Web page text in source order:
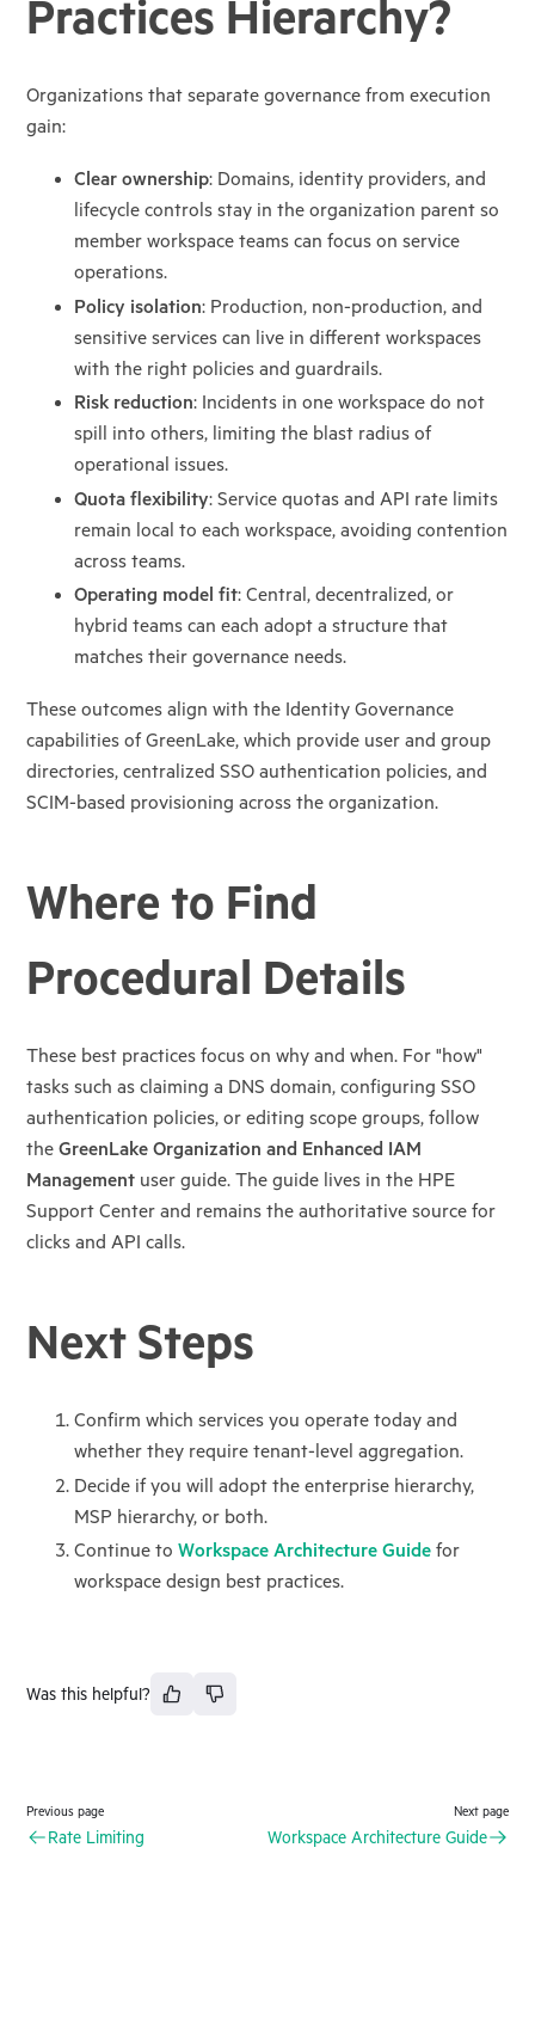
Practices Hierarchy?
Organizations that separate governance from execution
gain:
Clear ownership: Domains, identity providers, and
lifecycle controls stay in the organization parent so
member workspace teams can focus on service
operations.
Policy isolation: Production, non-production, and
sensitive services can live in different workspaces
with the right policies and guardrails.
Risk reduction: Incidents in one workspace do not
spill into others, limiting the blast radius of
operational issues.
Quota flexibility: Service quotas and API rate limits
remain local to each workspace, avoiding contention
across teams.
Operating model fit: Central, decentralized, or
hybrid teams can each adopt a structure that
matches their governance needs.
These outcomes align with the Identity Governance
capabilities of GreenLake, which provide user and group
directories, centralized SSO authentication policies, and
SCIM-based provisioning across the organization.
Where to Find
Procedural Details
These best practices focus on why and when. For "how"
tasks such as claiming a DNS domain, configuring SSO
authentication policies, or editing scope groups, follow
the GreenLake Organization and Enhanced IAM
Management user guide. The guide lives in the HPE
Support Center and remains the authoritative source for
clicks and API calls.
Next Steps
Confirm which services you operate today and
whether they require tenant-level aggregation.
Decide if you will adopt the enterprise hierarchy,
MSP hierarchy, or both.
Continue toWorkspace Architecture Guide for
workspace design best practices.
Was this helpful?
Previous page
Rate Limiting
Next page
Workspace Architecture Guide